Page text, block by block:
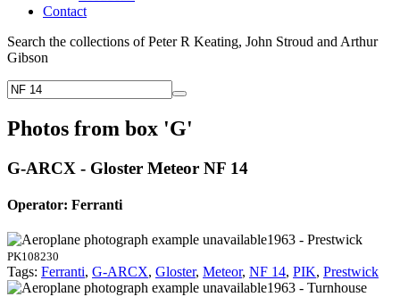
Contact
Search the collections of Peter R Keating, John Stroud and Arthur
Gibson
Photos from box 'G'
G-ARCX - Gloster Meteor NF 14
Operator: Ferranti
1963 - Prestwick
PK108230
Tags: Ferranti, G-ARCX, Gloster, Meteor, NF 14, PIK, Prestwick
1963 - Turnhouse